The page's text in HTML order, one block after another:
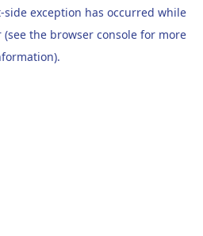
-side exception has occurred while
(see the browser consolefor more